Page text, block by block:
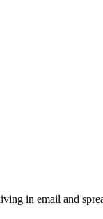
in email and